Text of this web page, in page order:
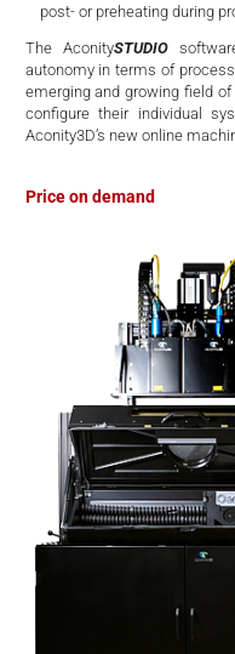
post- or preheating during
The AconitySTUDIO
autonomy in terms of
emerging and growing field
configure their individual
Aconity3D’s new online
Price on demand